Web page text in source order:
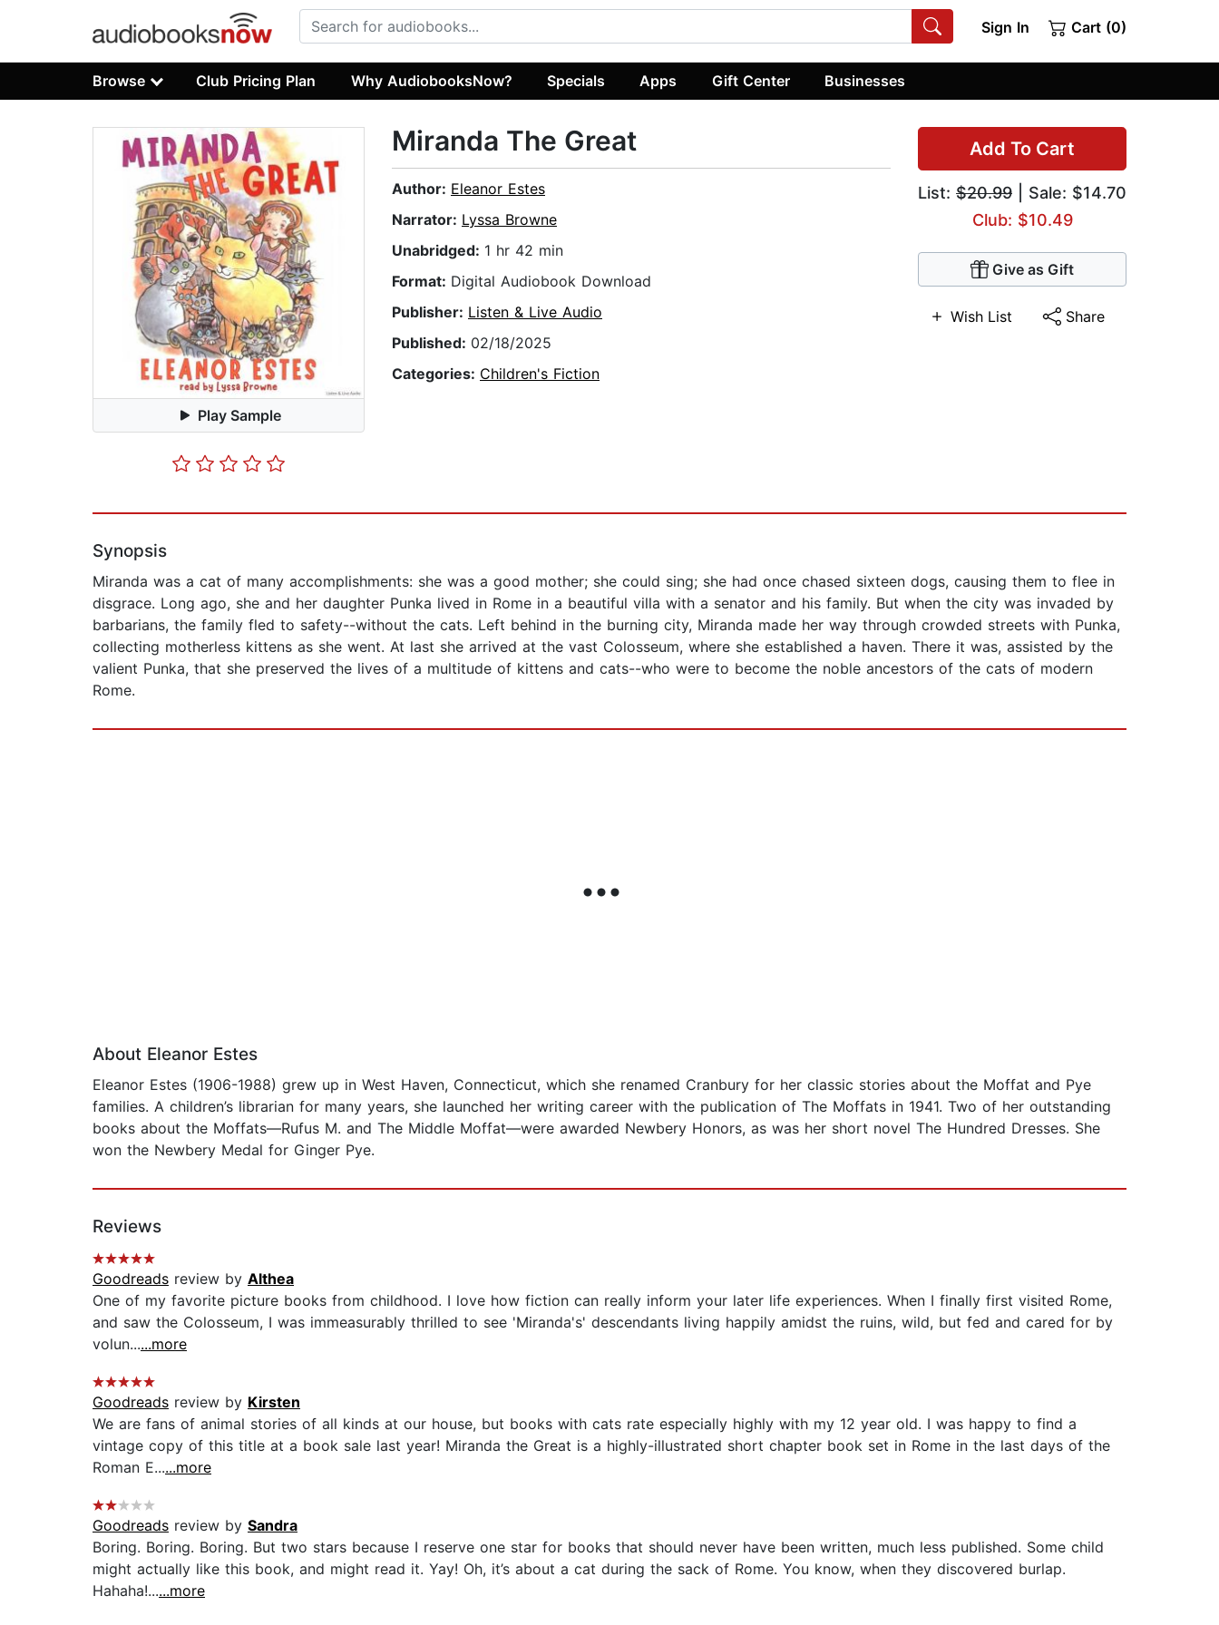
Sign In Cart (0)
Browse Club Pricing Plan Why AudiobooksNow? Specials Apps Gift Center Businesses
Play Sample
Add To Cart
List: $20.99 | Sale: $14.70
Club: $10.49
Give as Gift
Wish List Share
Miranda The Great
Author: Eleanor Estes
Narrator: Lyssa Browne
Unabridged: 1 hr 42 min
Format: Digital Audiobook Download
Publisher: Listen & Live Audio
Published: 02/18/2025
Categories: Children's Fiction
Synopsis
Miranda was a cat of many accomplishments: she was a good mother; she could sing; she had once chased sixteen dogs, causing them to flee in
disgrace. Long ago, she and her daughter Punka lived in Rome in a beautiful villa with a senator and his family. But when the city was invaded by
barbarians, the family fled to safety--without the cats. Left behind in the burning city, Miranda made her way through crowded streets with Punka,
collecting motherless kittens as she went. At last she arrived at the vast Colosseum, where she established a haven. There it was, assisted by the
valient Punka, that she preserved the lives of a multitude of kittens and cats--who were to become the noble ancestors of the cats of modern
Rome.
About Eleanor Estes
Eleanor Estes (1906-1988) grew up in West Haven, Connecticut, which she renamed Cranbury for her classic stories about the Moffat and Pye
families. A children’s librarian for many years, she launched her writing career with the publication of The Moffats in 1941. Two of her outstanding
books about the Moffats—Rufus M. and The Middle Moffat—were awarded Newbery Honors, as was her short novel The Hundred Dresses. She
won the Newbery Medal for Ginger Pye.
Reviews
Goodreads review by Althea
One of my favorite picture books from childhood. I love how fiction can really inform your later life experiences. When I finally first visited Rome,
and saw the Colosseum, I was immeasurably thrilled to see 'Miranda's' descendants living happily amidst the ruins, wild, but fed and cared for by
volun......more
Goodreads review by Kirsten
We are fans of animal stories of all kinds at our house, but books with cats rate especially highly with my 12 year old. I was happy to find a
vintage copy of this title at a book sale last year! Miranda the Great is a highly-illustrated short chapter book set in Rome in the last days of the
Roman E......more
Goodreads review by Sandra
Boring. Boring. Boring. But two stars because I reserve one star for books that should never have been written, much less published. Some child
might actually like this book, and might read it. Yay! Oh, it’s about a cat during the sack of Rome. You know, when they discovered burlap.
Hahaha!......more